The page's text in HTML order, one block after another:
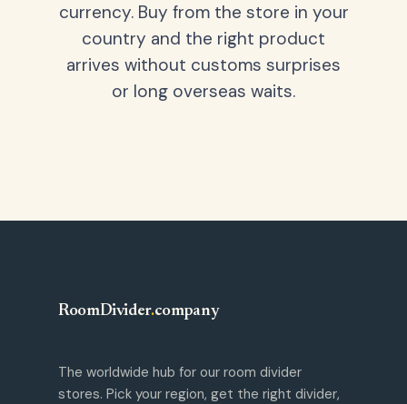
currency. Buy from the store in your
country and the right product
arrives without customs surprises
or long overseas waits.
RoomDivider.company
The worldwide hub for our room divider
stores. Pick your region, get the right divider,